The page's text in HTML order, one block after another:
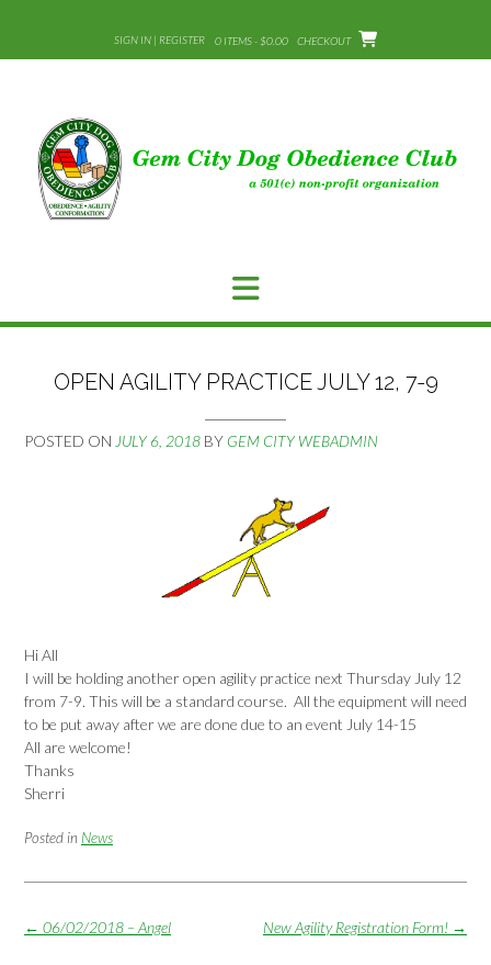
content
SIGN IN | REGISTER 0 ITEMS - $0.00 CHECKOUT
OPEN AGILITY PRACTICE JULY 12, 7-9
POSTED ON JULY 6, 2018 BY GEM CITY WEBADMIN
Hi All
I will be holding another open agility practice next Thursday July 12
from 7-9. This will be a standard course. All the equipment will need
to be put away after we are done due to an event July 14-15
All are welcome!
Thanks
Sherri
Posted in News
Post
New Agility Registration Form! →
← 06/02/2018 – Angel